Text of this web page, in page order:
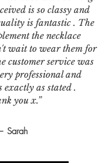
is so classy and
is fantastic . The
the necklace
wait to wear them for
customer service was
professional and
as stated .
you x.”
Sarah